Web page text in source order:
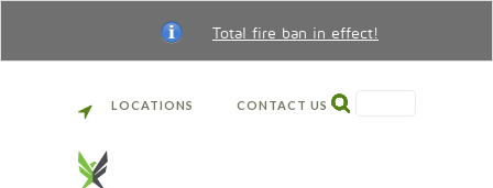
Total fire ban in effect!
LOCATIONS CONTACT US